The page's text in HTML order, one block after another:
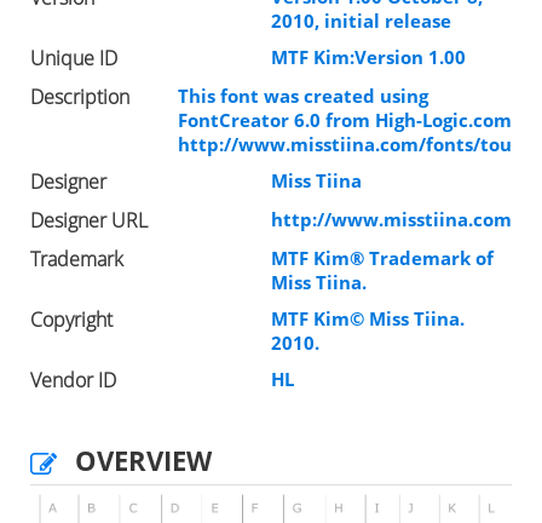
2010, initial release
Unique ID MTF Kim:Version 1.00
Description
This font was created using
FontCreator 6.0 from High-Logic.com
http://www.misstiina.com/fonts/tou
Designer Miss Tiina
Designer URL http://www.misstiina.com
Trademark
MTF Kim® Trademark of
Miss Tiina.
Copyright
MTF Kim© Miss Tiina.
2010.
Vendor ID HL
OVERVIEW